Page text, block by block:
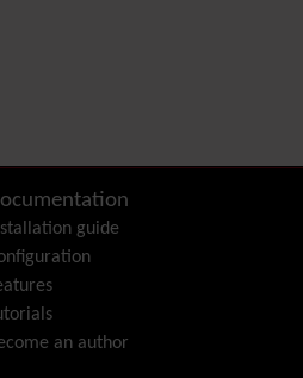
etc.
guide
an author